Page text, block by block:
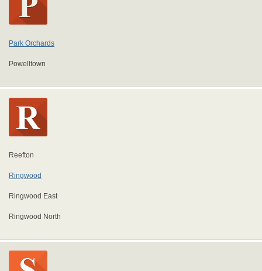
Park Orchards
Powelltown
Reefton
Ringwood
Ringwood East
Ringwood North